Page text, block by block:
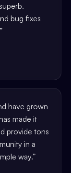
bug fixes
”
have grown
made it
provide tons
in a
way.”